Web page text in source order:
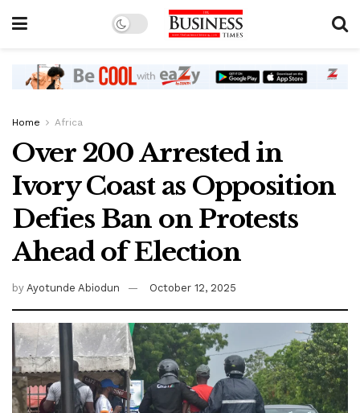
Home Africa
Over 200 Arrested in
Ivory Coast as Opposition
Defies Ban on Protests
Ahead of Election
by Ayotunde Abiodun October 12, 2025